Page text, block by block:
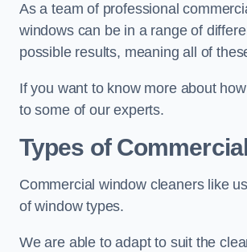
As a team of professional
windows can be in a range of
possible results, meaning all of
If you want to know more about
to some of our experts.
Types of
Commercial window cleaners like
of window types.
We are able to adapt to suit the